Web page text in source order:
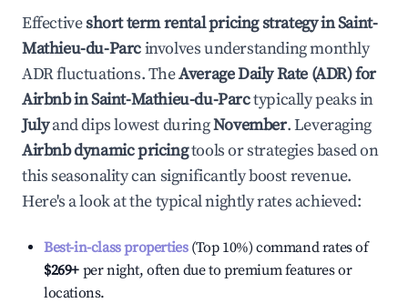
Effectiveshort term rental pricing strategy inSaint-
Mathieu-du-Parcinvolves understanding monthly
ADR fluctuations. TheAverage Daily Rate (ADR) for
Airbnb inSaint-Mathieu-du-Parctypically peaks in
Julyand dips lowest duringNovember. Leveraging
Airbnb dynamic pricingtools or strategies based on
this seasonality can significantly boost revenue.
Here's a look at the typical nightly rates achieved:
Best-in-class properties(Top 10%) command rates of
$269+ per night, often due to premium features or
locations.